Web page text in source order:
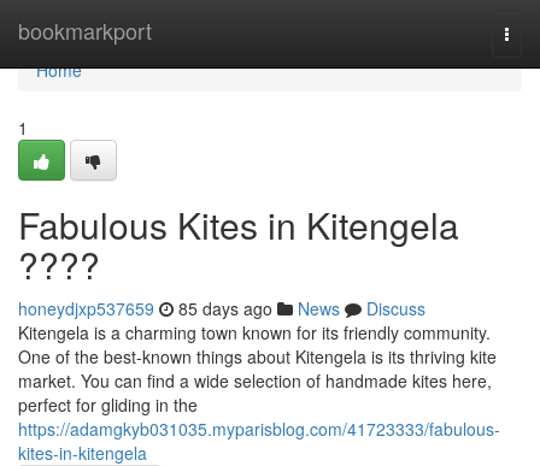
bookmarkport
Home
Home
1
Fabulous Kites in Kitengela
????
honeydjxp537659 85 days ago News
Discuss
Kitengela is a charming town known for its friendly community.
One of the best-known things about Kitengela is its thriving kite
market. You can find a wide selection of handmade kites here,
perfect for gliding in the
https://adamgkyb031035.myparisblog.com/41723333/fabulous-
kites-in-kitengela